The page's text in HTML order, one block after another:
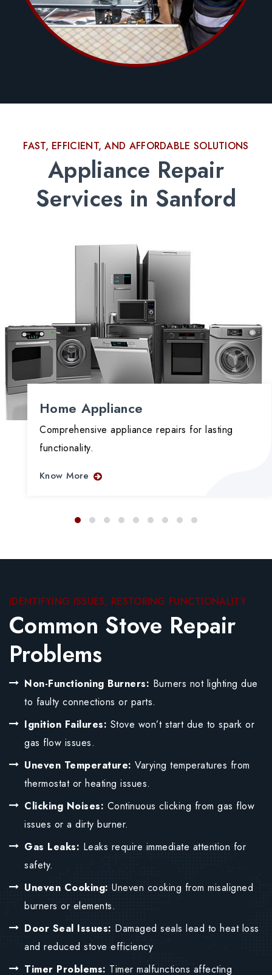
FAST, EFFICIENT, AND AFFORDABLE SOLUTIONS
Appliance Repair
Services in Sanford
Home Appliance
Comprehensive appliance repairs for lasting
functionality.
Know More
IDENTIFYING ISSUES, RESTORING FUNCTIONALITY
Common Stove Repair
Problems
Non-Functioning Burners: Burners not lighting due
to faulty connections or parts.
Ignition Failures: Stove won’t start due to spark or
gas flow issues.
Uneven Temperature: Varying temperatures from
thermostat or heating issues.
Clicking Noises: Continuous clicking from gas flow
issues or a dirty burner.
Gas Leaks: Leaks require immediate attention for
safety.
Uneven Cooking: Uneven cooking from misaligned
burners or elements.
Door Seal Issues: Damaged seals lead to heat loss
and reduced stove efficiency
Timer Problems: Timer malfunctions affecting